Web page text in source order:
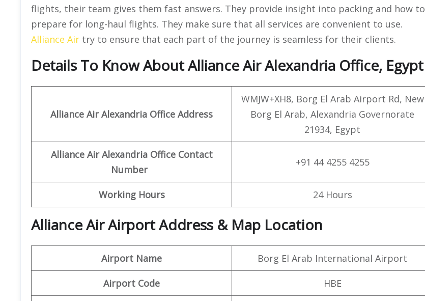
flights, their team gives them fast answers. They provide insight into packing and how to
prepare for long-haul flights. They make sure that all services are convenient to use.
Alliance Air try to ensure that each part of the journey is seamless for their clients.
Details To Know About Alliance Air Alexandria Office, Egypt
Alliance Air Alexandria Office Address
WMJW+XH8, Borg El Arab Airport Rd, New
Borg El Arab, Alexandria Governorate
21934, Egypt
Alliance Air Alexandria Office Contact
Number
+91 44 4255 4255
Working Hours 24 Hours
Alliance Air Airport Address & Map Location
Airport Name Borg El Arab International Airport
Airport Code HBE